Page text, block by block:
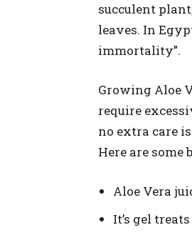
succulent
leaves. In
immortality”.
Growing Aloe
require
no extra care
Here are some
Aloe Vera
It’s gel